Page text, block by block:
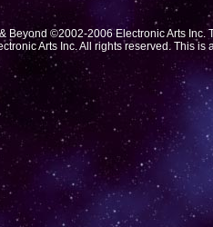
Beyond ©2002-2006 Electronic Arts Inc.
Arts Inc. All rights reserved. This